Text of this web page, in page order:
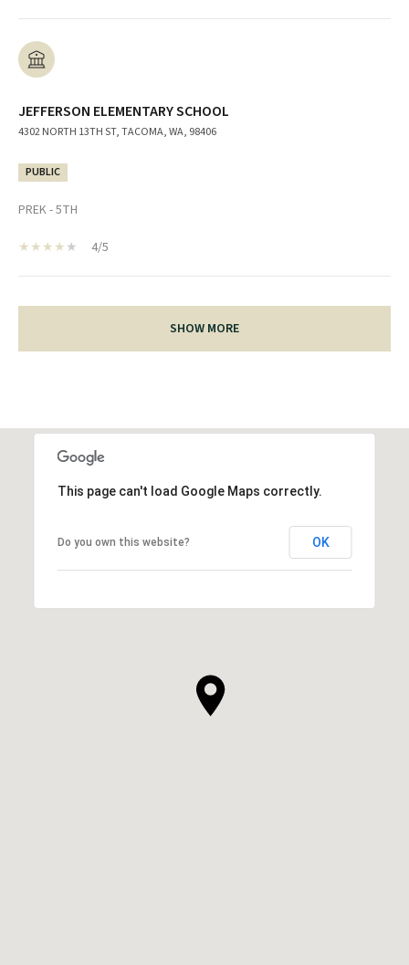
JEFFERSON ELEMENTARY SCHOOL
4302 NORTH 13TH ST, TACOMA, WA, 98406
PUBLIC
PREK - 5TH
4/5
SHOW MORE
This page can't load Google Maps correctly.
Do you own this website? OK